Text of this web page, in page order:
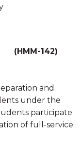
HMM-142)
and
under the
participate
of full-service